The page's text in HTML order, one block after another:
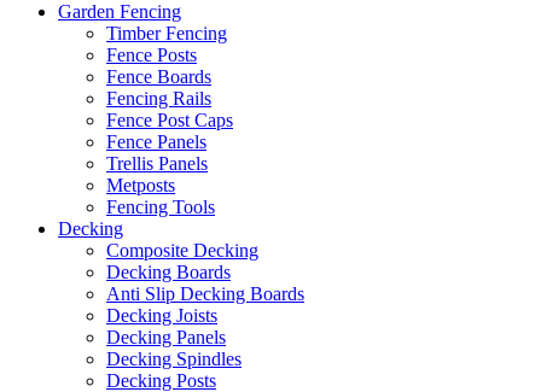
Garden Fencing
Timber Fencing
Fence Posts
Fence Boards
Fencing Rails
Fence Post Caps
Fence Panels
Trellis Panels
Metposts
Fencing Tools
Decking
Composite Decking
Decking Boards
Anti Slip Decking Boards
Decking Joists
Decking Panels
Decking Spindles
Decking Posts